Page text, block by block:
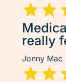
really
Jonny Mac